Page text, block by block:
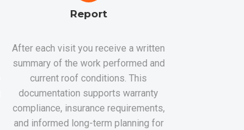
Report
After each visit you receive a written
summary of the work performed and
current roof conditions. This
documentation supports warranty
compliance, insurance requirements,
and informed long-term planning for